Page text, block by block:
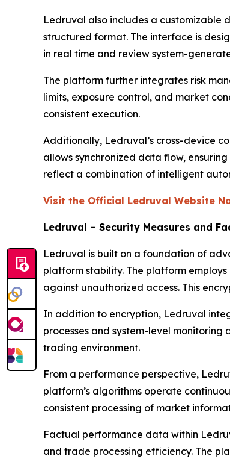
Ledruval also includes a customizable
structured format. The interface is
in real time and review system-
The platform further integrates risk
limits, exposure control, and market
consistent execution.
Additionally, Ledruval’s cross-device
allows synchronized data flow,
reflect a combination of intelligent
Visit the Official Ledruval Website
Ledruval – Security Measures and
Ledruval is built on a foundation of
platform stability. The platform
against unauthorized access. This
In addition to encryption, Ledruval
processes and system-level
trading environment.
From a performance perspective,
platform’s algorithms operate
consistent processing of market
Factual performance data within
and trade processing efficiency. The